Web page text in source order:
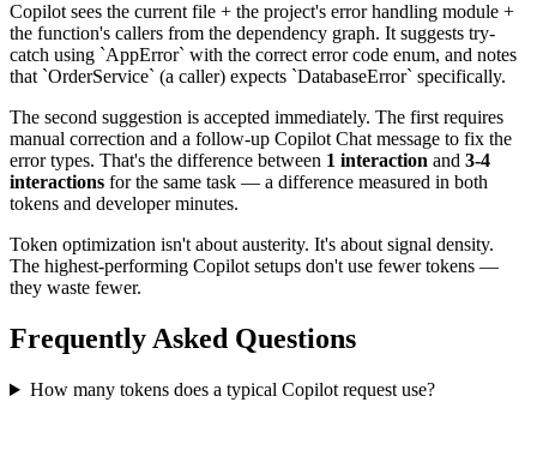
Copilot sees the current file + the project's error handling module +
the function's callers from the dependency graph. It suggests try-
catch using `AppError` with the correct error code enum, and notes
that `OrderService` (a caller) expects `DatabaseError` specifically.
The second suggestion is accepted immediately. The first requires
manual correction and a follow-up Copilot Chat message to fix the
error types. That's the difference between 1 interaction and 3-4
interactions for the same task — a difference measured in both
tokens and developer minutes.
Token optimization isn't about austerity. It's about signal density.
The highest-performing Copilot setups don't use fewer tokens —
they waste fewer.
Frequently Asked Questions
How many tokens does a typical Copilot request use?